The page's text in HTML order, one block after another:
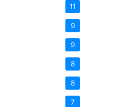
11
9
9
8
8
7